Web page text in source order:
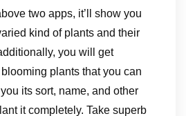
two apps, it’ll show you
kind of plants and their
you will get
plants that you can
its sort, name, and other
it completely. Take superb